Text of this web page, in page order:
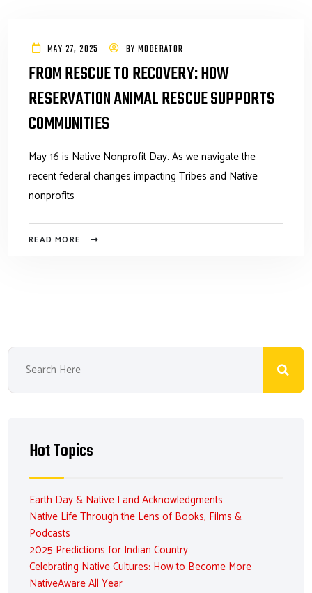
MAY 27, 2025 BY MODERATOR
FROM RESCUE TO RECOVERY: HOW
RESERVATION ANIMAL RESCUE SUPPORTS
COMMUNITIES
May 16 is Native Nonprofit Day. As we navigate the
recent federal changes impacting Tribes and Native
nonprofits
READ MORE
Hot Topics
Earth Day & Native Land Acknowledgments
Native Life Through the Lens of Books, Films &
Podcasts
2025 Predictions for Indian Country
Celebrating Native Cultures: How to Become More
NativeAware All Year